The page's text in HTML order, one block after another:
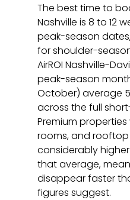
The best time to
Nashville is 8 to 12
peak-season
for shoulder-
AirROI Nashville-
peak-season
October) average
across the full
Premium
rooms, and rooftop
considerably
that average,
disappear faster
figures suggest.